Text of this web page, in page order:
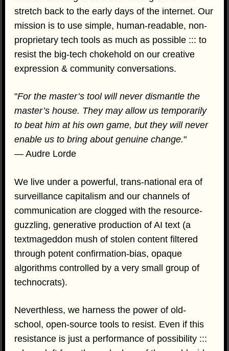
stretch back to the early days of the internet. Our
mission is to use simple, human-readable, non-
proprietary tech tools as much as possible ::: to
resist the big-tech chokehold on our creative
expression & community conversations.
"For the master’s tool will never dismantle the
master’s house. They may allow us temporarily
to beat him at his own game, but they will never
enable us to bring about genuine change."
— Audre Lorde
We live under a powerful, trans-national era of
surveillance capitalism and our channels of
communication are clogged with the resource-
guzzling, generative production of AI text (a
textmageddon mush of stolen content filtered
through potent confirmation-bias, opaque
algorithms controlled by a very small group of
technocrats).
Neverthless, we harness the power of old-
school, open-source tools to resist. Even if this
resistance is just a performance of possibility :::